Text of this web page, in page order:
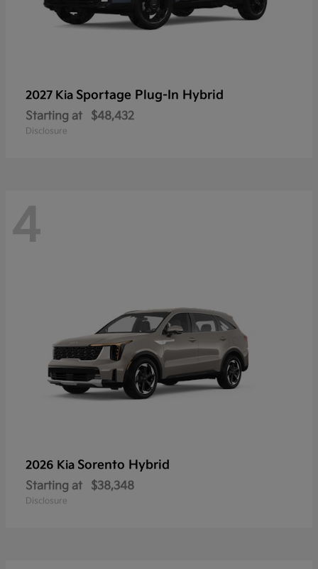
2027 Kia Sportage Plug-In Hybrid
Starting at $48,432
Disclosure
4
2026 Kia Sorento Hybrid
Starting at $38,348
Disclosure